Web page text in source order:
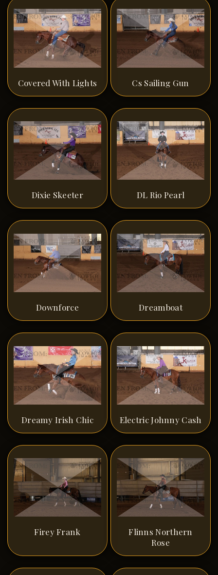
Covered With Lights Cs Sailing Gun
Dixie Skeeter DL Rio Pearl
Downforce Dreamboat
Dreamy Irish Chic Electric Johnny Cash
Firey Frank
Flinns Northern
Rose